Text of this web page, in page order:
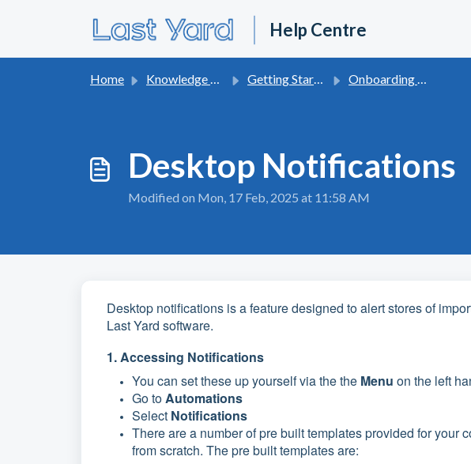
Help Centre
Home Knowledge base Getting Started With Last Yard Onboarding with Last Yard
Desktop Notifications
Modified on Mon, 17 Feb, 2025 at 11:58 AM
Desktop notifications is a feature designed to alert stores of
Last Yard software.
1. Accessing Notifications
You can set these up yourself via the the Menu on the left
Go toAutomations
Select Notifications
There are a number of pre built templates provided for your
from scratch. The pre built templates are: